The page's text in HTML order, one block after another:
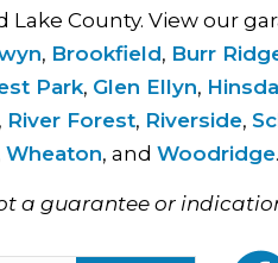
Lake County. View our
, Brookfield, Burr
Park, Glen Ellyn,
River Forest, Riverside,
Wheaton, and Woodridge.
a guarantee or